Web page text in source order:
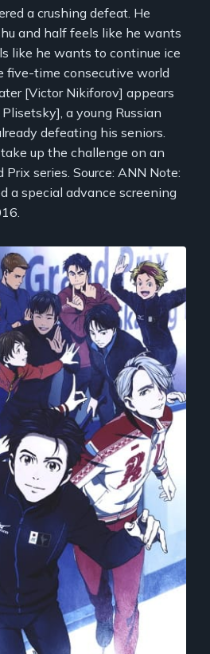
a crushing defeat. He
and half feels like he wants
like he wants to continue ice
five-time consecutive world
[Victor Nikiforov] appears
a young Russian
defeating his seniors.
up the challenge on an
series. Source: ANN Note:
a special advance screening